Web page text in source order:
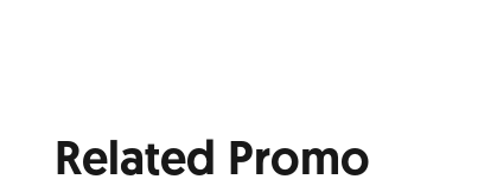
Related Promo